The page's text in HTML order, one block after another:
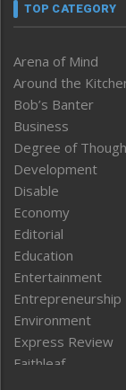
TOP CATEGORY
Arena of Mind
Around the
Bob’s Banter
Business
Degree of
Development
Disable
Economy
Editorial
Education
Entertainment
Entrepreneurship
Environment
Express Review
Faithleaf